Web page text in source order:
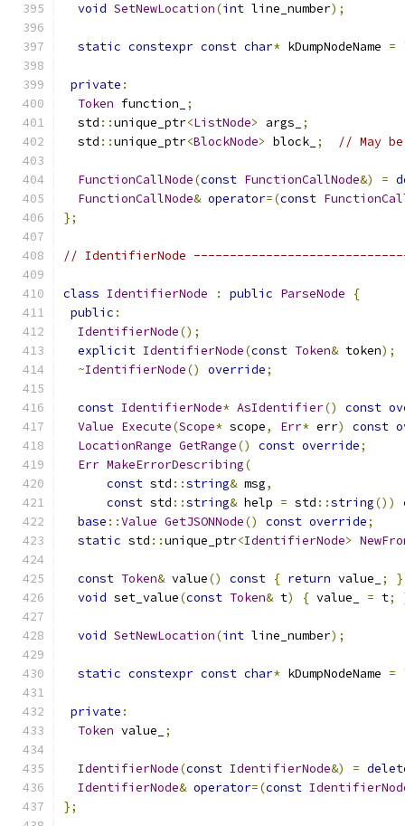
void SetNewLocation(int line_number);
static constexpr const char* kDumpNodeName =
private :
Token function_
;
  std
::unique_ptr<ListNode> args_
;
  std
::unique_ptr<BlockNode> block_ ; // May
FunctionCallNode(const FunctionCallNode&) =
FunctionCallNode& operator=(const
};
// IdentifierNode
class IdentifierNode : public ParseNode
{
public :
IdentifierNode();
explicit IdentifierNode(const Token& token);
~IdentifierNode() override;
const IdentifierNode* AsIdentifier() const
Value Execute(Scope* scope, Err* err) const
LocationRange GetRange() const override;
Err MakeErrorDescribing(
const std ::string& msg,
const std ::string& help = std ::string())
base ::Value GetJSONNode() const override;
static std ::unique_ptr<IdentifierNode>
const Token& value() const { return value_ ;
}
void set_value(const Token& t) { value_ = t;
void SetNewLocation(int line_number);
static constexpr const char* kDumpNodeName =
private :
Token value_ ;
IdentifierNode(const IdentifierNode&) =
IdentifierNode& operator=(const
};